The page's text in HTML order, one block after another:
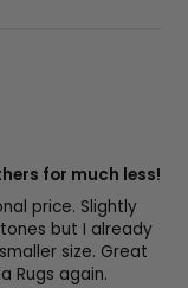
for much less!
price. Slightly
but I already
size. Great
Rugs again.